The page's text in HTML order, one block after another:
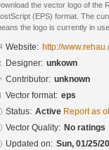
the vector logo of the
(EPS) format. The
the logo is currently in
Website: http://
Designer: unkown
Contributor: unknown
Vector format: eps
Status: Active Report as
Vector Quality: No ratings
Updated on: Sun, 01/25/